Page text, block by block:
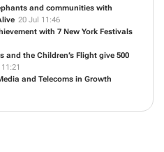
Hot 102.7FM’s next growth
and communities with
20 Jul 11:46
with 7 New York Festivals